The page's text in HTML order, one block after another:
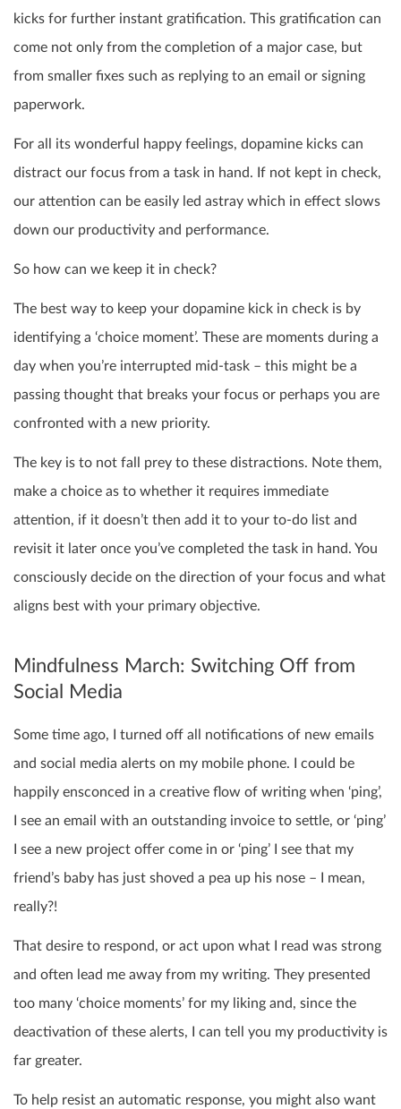
kicks for further instant gratification. This gratification can
come not only from the completion of a major case, but
from smaller fixes such as replying to an email or signing
paperwork.
For all its wonderful happy feelings, dopamine kicks can
distract our focus from a task in hand. If not kept in check,
our attention can be easily led astray which in effect slows
down our productivity and performance.
So how can we keep it in check?
The best way to keep your dopamine kick in check is by
identifying a ‘choice moment’. These are moments during a
day when you’re interrupted mid-task – this might be a
passing thought that breaks your focus or perhaps you are
confronted with a new priority.
The key is to not fall prey to these distractions. Note them,
make a choice as to whether it requires immediate
attention, if it doesn’t then add it to your to-do list and
revisit it later once you’ve completed the task in hand. You
consciously decide on the direction of your focus and what
aligns best with your primary objective.
Mindfulness March: Switching Off from
Social Media
Some time ago, I turned off all notifications of new emails
and social media alerts on my mobile phone. I could be
happily ensconced in a creative flow of writing when ‘ping’,
I see an email with an outstanding invoice to settle, or ‘ping’
I see a new project offer come in or ‘ping’ I see that my
friend’s baby has just shoved a pea up his nose – I mean,
really?!
That desire to respond, or act upon what I read was strong
and often lead me away from my writing. They presented
too many ‘choice moments’ for my liking and, since the
deactivation of these alerts, I can tell you my productivity is
far greater.
To help resist an automatic response, you might also want